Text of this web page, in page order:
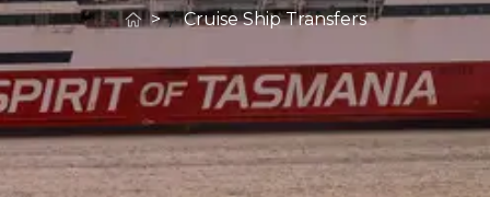
> Cruise Ship Transfers